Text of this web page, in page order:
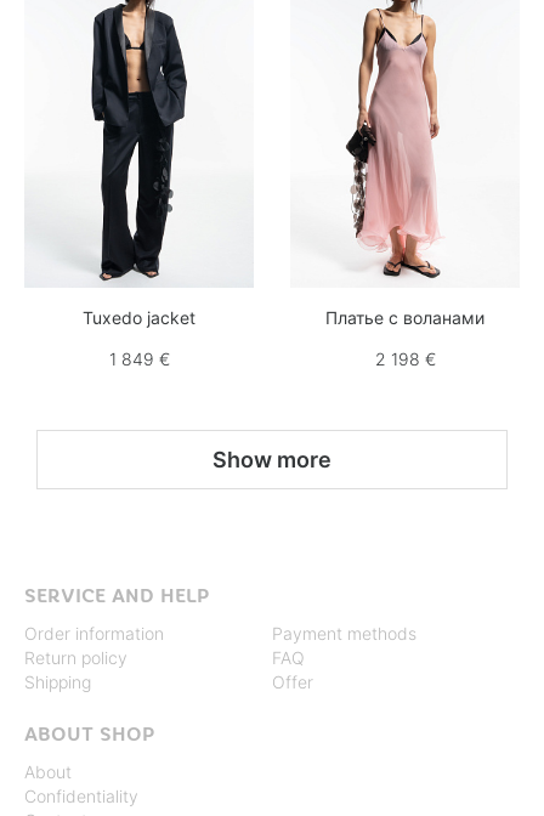
Tuxedo jacket
1 849 €
Платье с воланами
2 198 €
Show more
SERVICE AND HELP
Order information
Return policy
Shipping
Payment methods
FAQ
Offer
ABOUT SHOP
About
Confidentiality